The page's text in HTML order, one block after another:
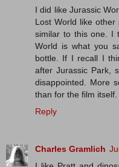
I did like Jurassic
Lost World like
similar to this one. I
World is what you
bottle. If I recall I
after Jurassic Park,
disappointed. More
than for the film itself.
Reply
Charles Gramlich